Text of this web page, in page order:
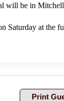
will be in Mitchell
Saturday at the